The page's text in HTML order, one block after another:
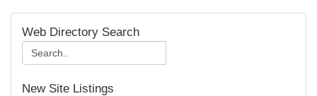
Web Directory Search
New Site Listings